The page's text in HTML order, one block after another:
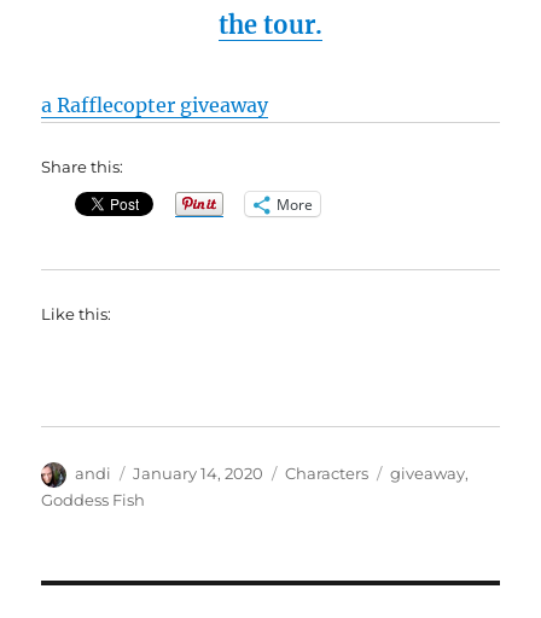
the tour.
a Rafflecopter giveaway
Share this:
More
Like this:
Author
andi
Posted
on
January 14, 2020 Categories
Characters Tags
giveaway,
Goddess Fish